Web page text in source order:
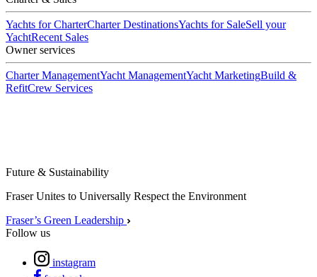
Yachts for CharterCharter DestinationsYachts for SaleSell your
YachtRecent Sales
Owner services
Charter ManagementYacht ManagementYacht MarketingBuild &
RefitCrew Services
Future & Sustainability
Fraser Unites to Universally Respect the Environment
Fraser’s Green Leadership
Follow us
instagram